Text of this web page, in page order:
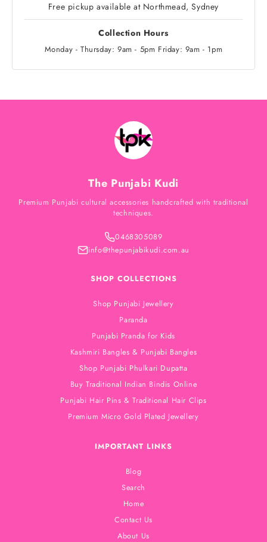
Free pickup available at Northmead, Sydney
Collection Hours
Monday - Thursday: 9am - 5pm Friday: 9am - 1pm
The Punjabi Kudi
Premium Punjabi cultural accessories handcrafted with traditional
techniques.
0468305089
info@thepunjabikudi.com.au
SHOP COLLECTIONS
Shop Punjabi Jewellery
Paranda
Punjabi Pranda for Kids
Kashmiri Bangles & Punjabi Bangles
Shop Punjabi Phulkari Dupatta
Buy Traditional Indian Bindis Online
Punjabi Hair Pins & Traditional Hair Clips
Premium Micro Gold Plated Jewellery
IMPORTANT LINKS
Blog
Search
Home
Contact Us
About Us